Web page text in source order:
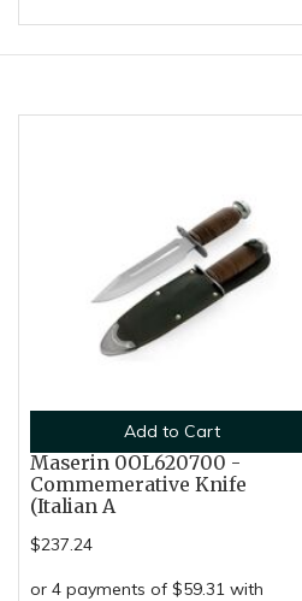
Add to Cart
Maserin 0OL620700 -
Commemerative Knife
(Italian A
$237.24
or 4 payments of $59.31 with